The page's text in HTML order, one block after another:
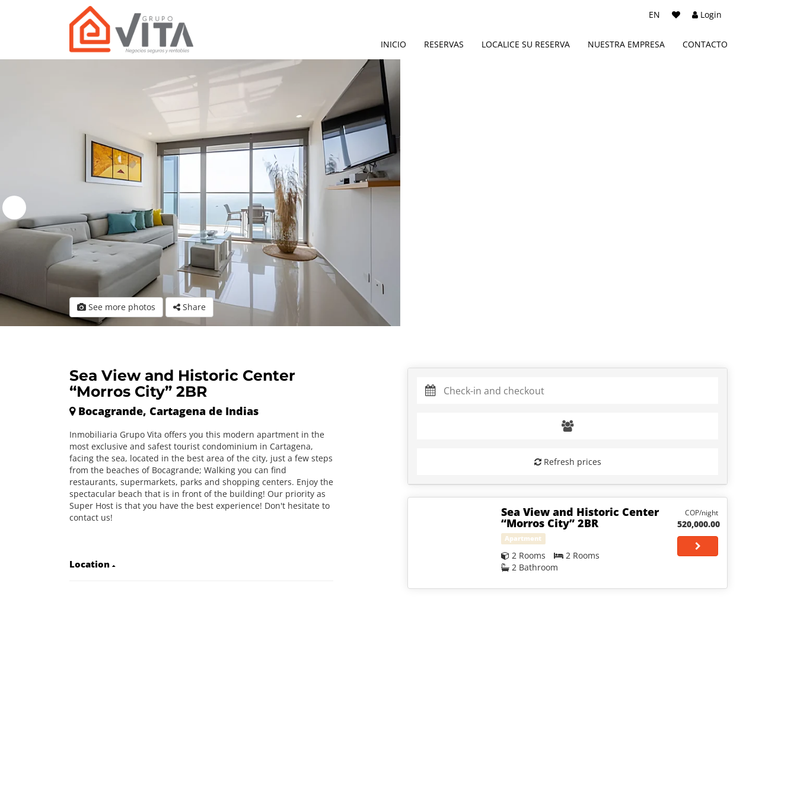
EN Login
INICIO RESERVAS LOCALICE SU RESERVA NUESTRA EMPRESA CONTACTO
See more photos Share
Sea View and Historic Center
“Morros City” 2BR
Bocagrande, Cartagena de Indias
Inmobiliaria Grupo Vita offers you this modern apartment in the
most exclusive and safest tourist condominium in Cartagena,
facing the sea, located in the best area of ​​the city, just a few steps
from the beaches of Bocagrande; Walking you can find
restaurants, supermarkets, parks and shopping centers. Enjoy the
spectacular beach that is in front of the building! Our priority as
Super Host is that you have the best experience! Don't hesitate to
contact us!
Location
Refresh prices
Sea View and Historic Center
“Morros City” 2BR
Apartment
2 Rooms
2 Rooms
2 Bathroom
COP/night
520,000.00